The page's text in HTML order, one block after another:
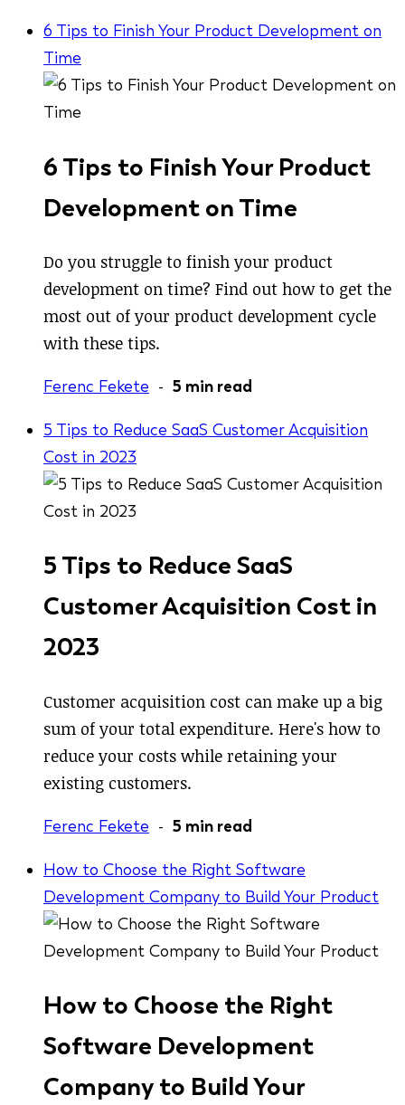
6 Tips to Finish Your Product Development on
Time
6 Tips to Finish Your Product
Development on Time
Do you struggle to finish your product
development on time? Find out how to get the
most out of your product development cycle
with these tips.
Ferenc Fekete - 5 min read
5 Tips to Reduce SaaS Customer Acquisition
Cost in 2023
5 Tips to Reduce SaaS
Customer Acquisition Cost in
2023
Customer acquisition cost can make up a big
sum of your total expenditure. Here's how to
reduce your costs while retaining your
existing customers.
Ferenc Fekete - 5 min read
How to Choose the Right Software
Development Company to Build Your Product
How to Choose the Right
Software Development
Company to Build Your